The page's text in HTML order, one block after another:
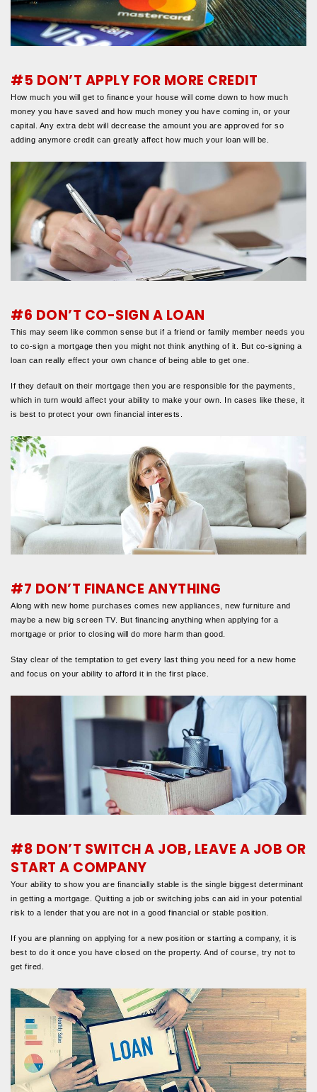
#5 DON’T APPLY FOR MORE CREDIT
How much you will get to finance your house will come down to how much
money you have saved and how much money you have coming in, or your
capital. Any extra debt will decrease the amount you are approved for so
adding anymore credit can greatly affect how much your loan will be.
#6 DON’T CO-SIGN A LOAN
This may seem like common sense but if a friend or family member needs you
to co-sign a mortgage then you might not think anything of it. But co-signing a
loan can really effect your own chance of being able to get one.
If they default on their mortgage then you are responsible for the payments,
which in turn would affect your ability to make your own. In cases like these, it
is best to protect your own financial interests.
#7 DON’T FINANCE ANYTHING
Along with new home purchases comes new appliances, new furniture and
maybe a new big screen TV. But financing anything when applying for a
mortgage or prior to closing will do more harm than good.
Stay clear of the temptation to get every last thing you need for a new home
and focus on your ability to afford it in the first place.
#8 DON’T SWITCH A JOB, LEAVE A JOB OR
START A COMPANY
Your ability to show you are financially stable is the single biggest determinant
in getting a mortgage. Quitting a job or switching jobs can aid in your potential
risk to a lender that you are not in a good financial or stable position.
If you are planning on applying for a new position or starting a company, it is
best to do it once you have closed on the property. And of course, try not to
get fired.